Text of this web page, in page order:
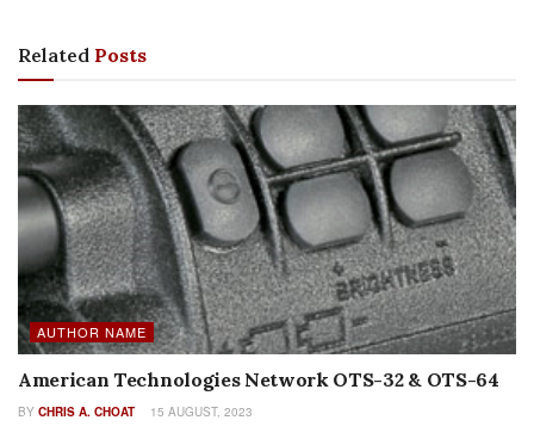
Related Posts
AUTHOR NAME
American Technologies Network OTS-32 & OTS-64
BY CHRIS A. CHOAT 15 AUGUST, 2023